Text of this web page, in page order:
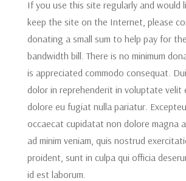
If you use this site regularly and would
keep the site on the Internet, please
donating a small sum to help pay for
bandwidth bill. There is no minimum
is appreciated commodo consequat.
dolor in reprehenderit in voluptate velit
dolore eu fugiat nulla pariatur.
occaecat cupidatat non dolore magna
ad minim veniam, quis nostrud
proident, sunt in culpa qui officia
id est laborum.